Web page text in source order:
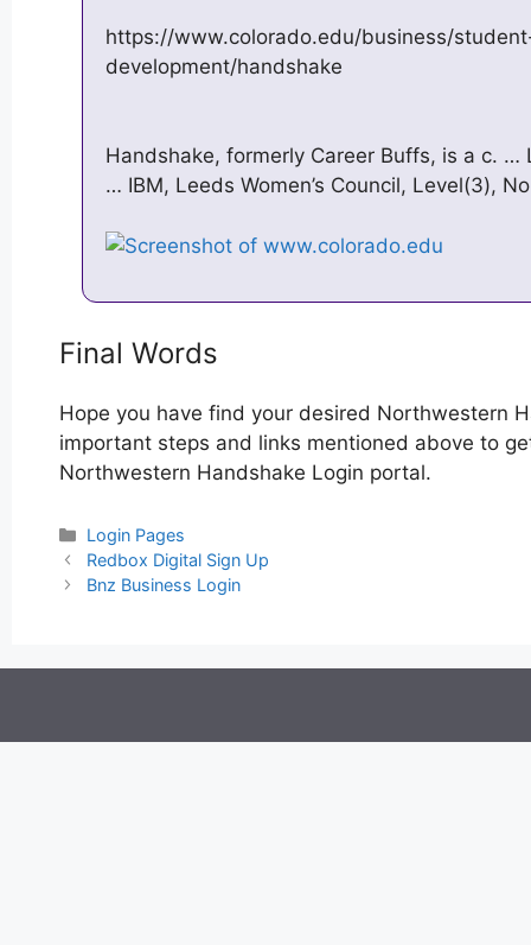
https://www.colorado.edu/business/
development/handshake
Handshake, formerly Career Buffs, is a c.
… IBM, Leeds Women’s Council, Level(3),
Final Words
Hope you have find your desired Northwestern
important steps and links mentioned above to
Northwestern Handshake Login portal.
Categories
Login Pages
Post
navigation
Redbox Digital Sign Up
Bnz Business Login